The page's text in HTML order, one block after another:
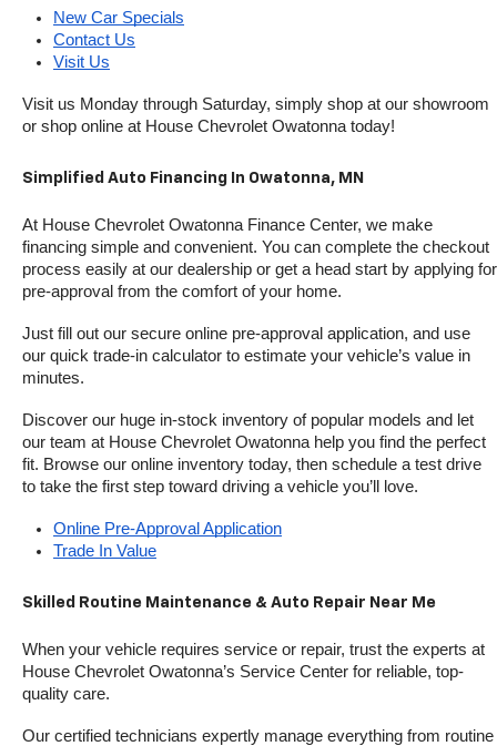
New Car Specials
Contact Us
Visit Us
Visit us Monday through Saturday, simply shop at our showroom
or shop online at House Chevrolet Owatonna today!
Simplified Auto Financing In Owatonna, MN
At House Chevrolet Owatonna Finance Center, we make
financing simple and convenient. You can complete the checkout
process easily at our dealership or get a head start by applying for
pre-approval from the comfort of your home.
Just fill out our secure online pre-approval application, and use
our quick trade-in calculator to estimate your vehicle’s value in
minutes.
Discover our huge in-stock inventory of popular models and let
our team at House Chevrolet Owatonna help you find the perfect
fit. Browse our online inventory today, then schedule a test drive
to take the first step toward driving a vehicle you’ll love.
Online Pre-Approval Application
Trade In Value
Skilled Routine Maintenance & Auto Repair Near Me
When your vehicle requires service or repair, trust the experts at
House Chevrolet Owatonna’s Service Center for reliable, top-
quality care.
Our certified technicians expertly manage everything from routine